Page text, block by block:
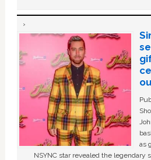
as
NSYNC star revealed the legendary